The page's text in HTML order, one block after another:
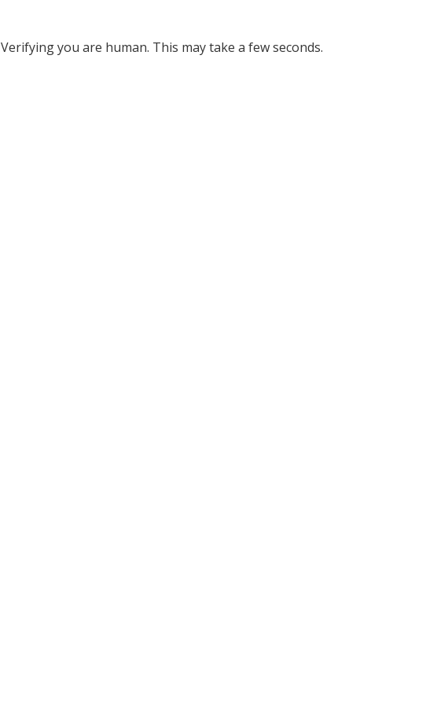
Verifying you are human. This may take a few seconds.